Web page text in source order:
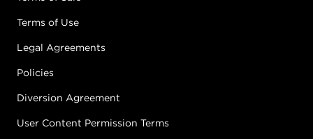
Terms of Use
Legal Agreements
Policies
Diversion Agreement
User Content Permission Terms